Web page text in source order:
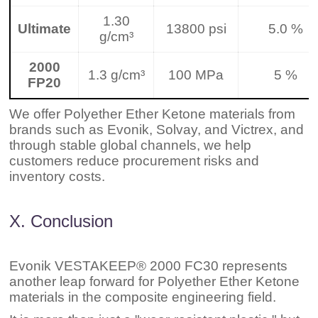
Ultimate
1.30
g/cm³
13800 psi 5.0 %
2000
FP20
1.3 g/cm³ 100 MPa 5 %
We offer Polyether Ether Ketone materials from
brands such as Evonik, Solvay, and Victrex, and
through stable global channels, we help
customers reduce procurement risks and
inventory costs.
X. Conclusion
Evonik VESTAKEEP® 2000 FC30 represents
another leap forward for Polyether Ether Ketone
materials in the composite engineering field.